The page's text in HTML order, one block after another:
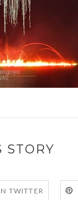
STORY
TWITTER